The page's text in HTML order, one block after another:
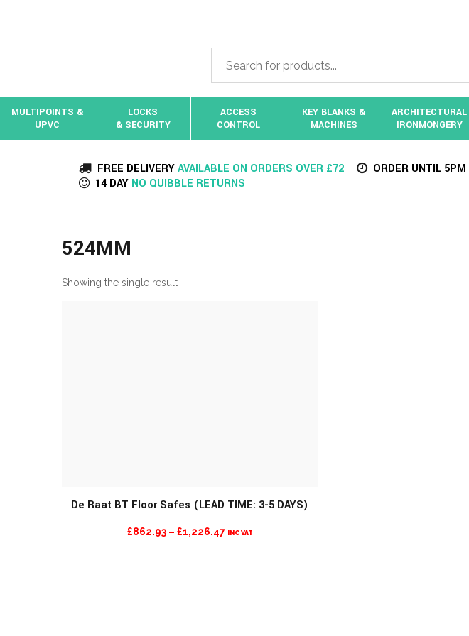
MULTIPOINTS &
UPVC
LOCKS
& SECURITY
ACCESS
CONTROL
KEY BLANKS &
MACHINES
ARCHITECTURAL
IRONMONGERY
FREE DELIVERYAVAILABLE ON ORDERS OVER £72 ORDER UNTIL 5PM
14 DAY NO QUIBBLE RETURNS
524MM
Showing the single result
De Raat BT Floor Safes (LEAD TIME: 3-5 DAYS)
£862.93 – £1,226.47PRICE
INC VAT